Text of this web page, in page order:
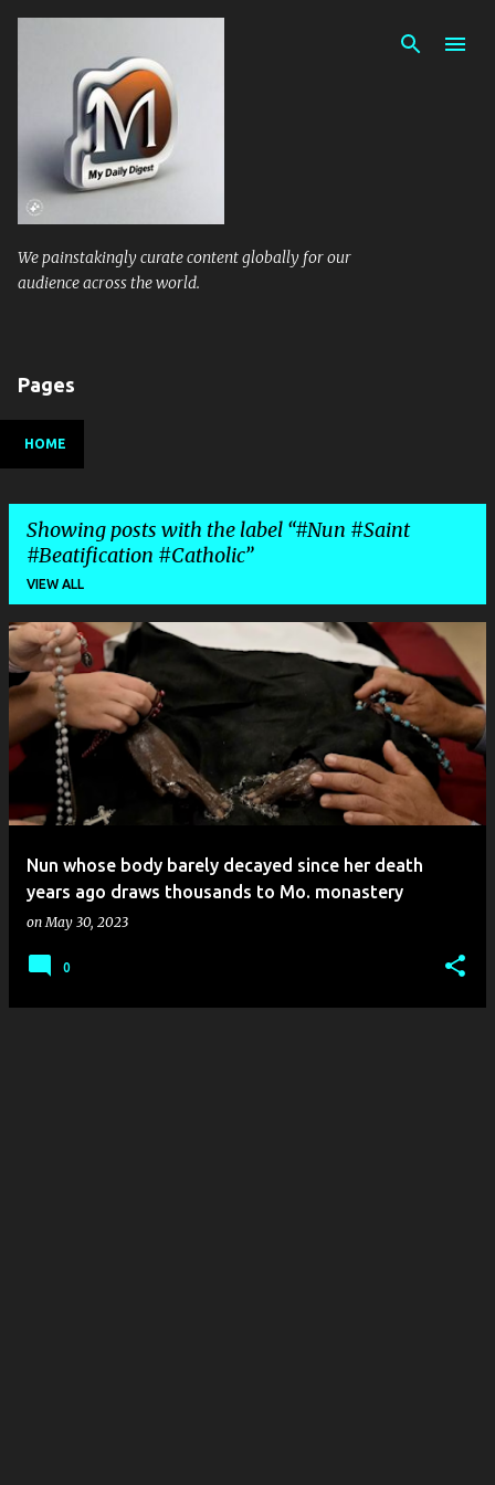
We painstakingly curate content globally for our
audience across the world.
Pages
HOME
Showing posts with the label #Nun #Saint
#Beatification #Catholic
VIEW ALL
P
o
s
t
Nun whose body barely decayed since her death
years ago draws thousands to Mo. monastery
on May 30, 2023
0